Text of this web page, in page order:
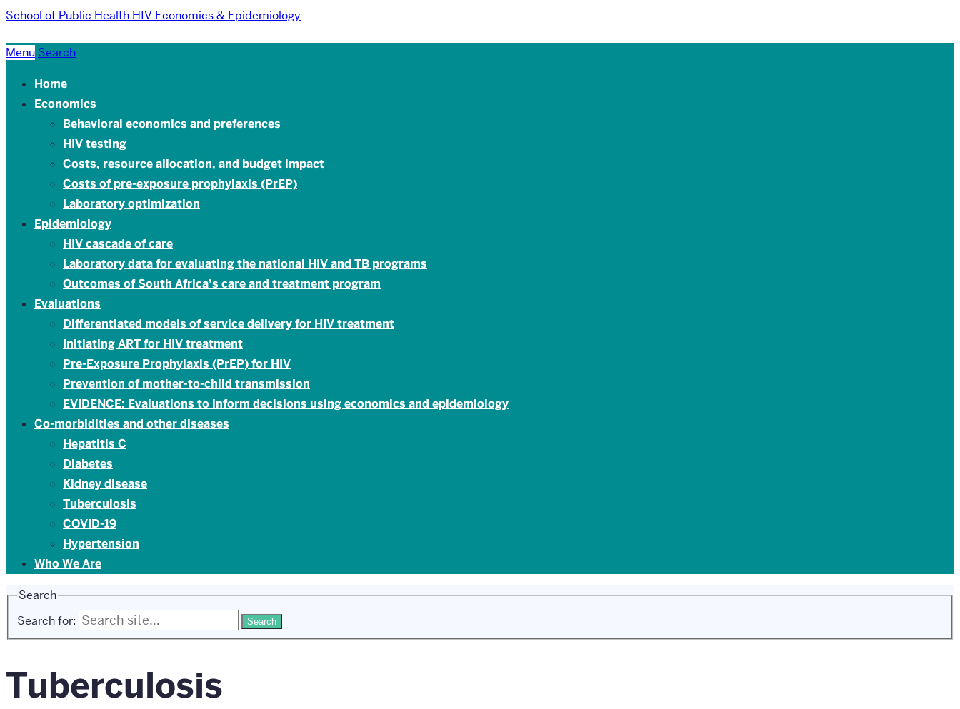
School of Public Health HIV Economics & Epidemiology
Menu Search
Home
Economics
Behavioral economics and preferences
HIV testing
Costs, resource allocation, and budget impact
Costs of pre-exposure prophylaxis (PrEP)
Laboratory optimization
Epidemiology
HIV cascade of care
Laboratory data for evaluating the national HIV and TB programs
Outcomes of South Africa’s care and treatment program
Evaluations
Differentiated models of service delivery for HIV treatment
Initiating ART for HIV treatment
Pre-Exposure Prophylaxis (PrEP) for HIV
Prevention of mother-to-child transmission
EVIDENCE: Evaluations to inform decisions using economics and epidemiology
Co-morbidities and other diseases
Hepatitis C
Diabetes
Kidney disease
Tuberculosis
COVID-19
Hypertension
Who We Are
Search
Search for:
Tuberculosis